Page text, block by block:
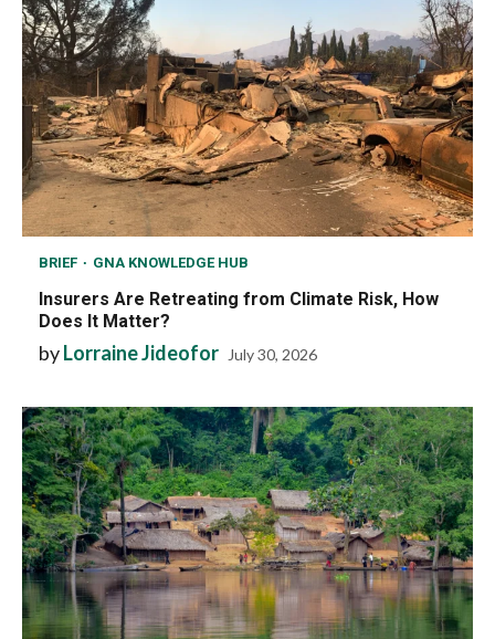
BRIEF GNA KNOWLEDGE HUB
Insurers Are Retreating from Climate Risk, How
Does It Matter?
byLorraine Jideofor July 30, 2026